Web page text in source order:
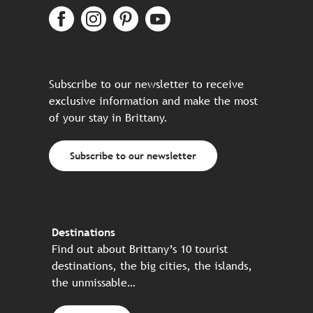
Subscribe to our newsletter to receive
exclusive information and make the most
of your stay in Brittany.
Subscribe to our newsletter
Destinations
Find out about Brittany’s 10 tourist
destinations, the big cities, the islands,
the unmissable…